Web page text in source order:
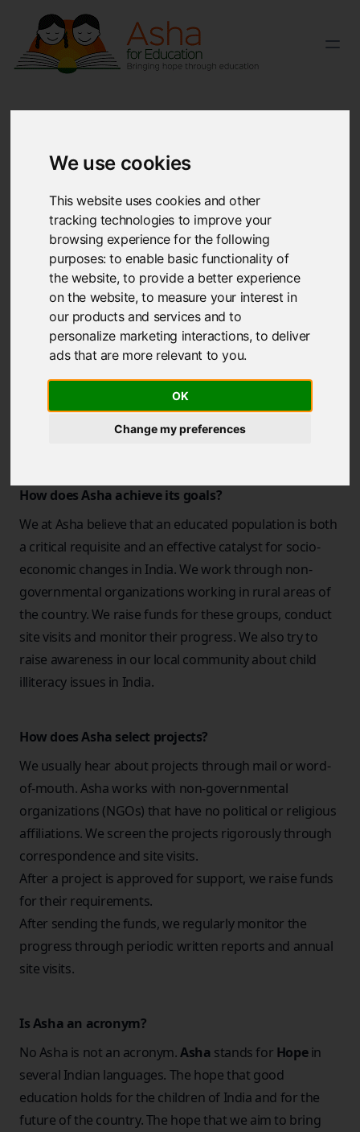
We use cookies
This website uses cookies and other
tracking technologies to improve your
browsing experience for the following
purposes:to enable basic functionality of
the website,to provide a better experience
on the website,to measure your interest in
our products and services and to
personalize marketing interactions,to deliver
ads that are more relevant to you.
OK
Change my preferences
Can’t find the answer you’re looking for? Reach out to
team. We'll be glad to answer your queries.
What is Asha?
Asha is a non-profit organization with the primary goal
of providing basic education to children in India. Asha
students at Berkeley got together to do their part in
bringing hope and opportunity to poor and
underprivileged children.
How does Asha achieve its goals?
We at Asha believe that an educated population is both
a critical requisite and an effective catalyst for socio-
economic changes in India. We work through non-
governmental organizations working in rural areas of
the country. We raise funds for these groups, conduct
site visits and monitor their progress. We also try to
raise awareness in our local community about child
illiteracy issues in India.
How does Asha select projects?
We usually hear about projects through mail or word-
of-mouth. Asha works with non-governmental
organizations (NGOs) that have no political or religious
affiliations. We screen the projects rigorously through
correspondence and site visits.
After a project is approved for support, we raise funds
for their requirements.
After sending the funds, we regularly monitor the
progress through periodic written reports and annual
site visits.
Is Asha an acronym?
No Asha is not an acronym.Asha stands for Hopein
several Indian languages. The hope that good
education holds for the children of India and for the
future of the country. The hope that we aim to bring